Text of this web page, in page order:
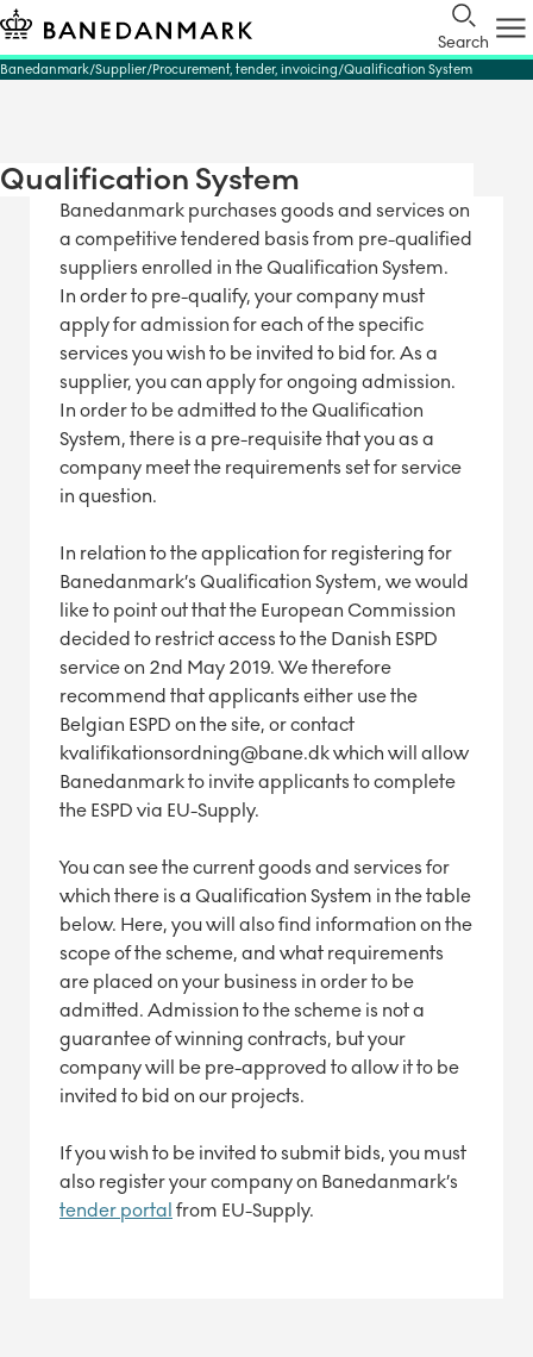
Search
Banedanmark Supplier Procurement, tender, invoicing Qualification System
Qualification System
Banedanmark purchases goods and services on
a competitive tendered basis from pre-qualified
suppliers enrolled in the Qualification System.
In order to pre-qualify, your company must
apply for admission for each of the specific
services you wish to be invited to bid for. As a
supplier, you can apply for ongoing admission.
In order to be admitted to the Qualification
System, there is a pre-requisite that you as a
company meet the requirements set for service
in question.
In relation to the application for registering for
Banedanmark’s Qualification System, we would
like to point out that the European Commission
decided to restrict access to the Danish ESPD
service on 2nd May 2019. We therefore
recommend that applicants either use the
Belgian ESPD on the site, or contact
kvalifikationsordning@bane.dk which will allow
Banedanmark to invite applicants to complete
the ESPD via EU-Supply.
You can see the current goods and services for
which there is a Qualification System in the table
below. Here, you will also find information on the
scope of the scheme, and what requirements
are placed on your business in order to be
admitted. Admission to the scheme is not a
guarantee of winning contracts, but your
company will be pre-approved to allow it to be
invited to bid on our projects.
If you wish to be invited to submit bids, you must
also register your company on Banedanmark’s
tender portal from EU-Supply.